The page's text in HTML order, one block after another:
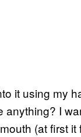
it using my
I
(at first